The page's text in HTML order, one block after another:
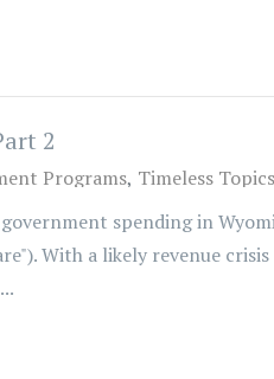
2
Programs Timeless Topics
spending in
With a likely revenue